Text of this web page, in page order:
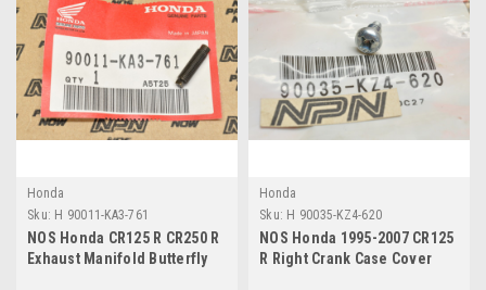
Honda
Sku: H 90011-KA3-761
NOS Honda CR125 R CR250 R
Exhaust Manifold Butterfly
Honda
Sku: H 90035-KZ4-620
NOS Honda 1995-2007 CR125
R Right Crank Case Cover